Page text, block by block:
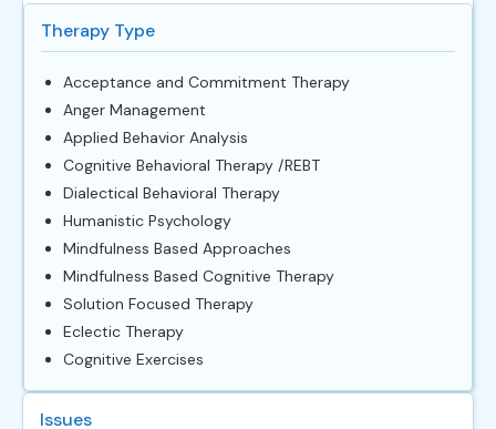
Therapy Type
Acceptance and Commitment Therapy
Anger Management
Applied Behavior Analysis
Cognitive Behavioral Therapy /REBT
Dialectical Behavioral Therapy
Humanistic Psychology
Mindfulness Based Approaches
Mindfulness Based Cognitive Therapy
Solution Focused Therapy
Eclectic Therapy
Cognitive Exercises
Issues